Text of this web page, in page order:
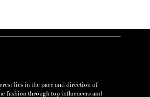
lies in the pace and direction of
fashion through top influencers and